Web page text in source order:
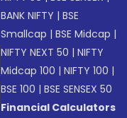
BANK NIFTY |BSE
Smallcap |BSE Midcap |
NIFTY NEXT 50 |NIFTY
Midcap 100 |NIFTY 100 |
BSE 100 |BSE SENSEX 50
Financial Calculators